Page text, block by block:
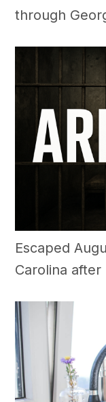
through
Escaped
Carolina